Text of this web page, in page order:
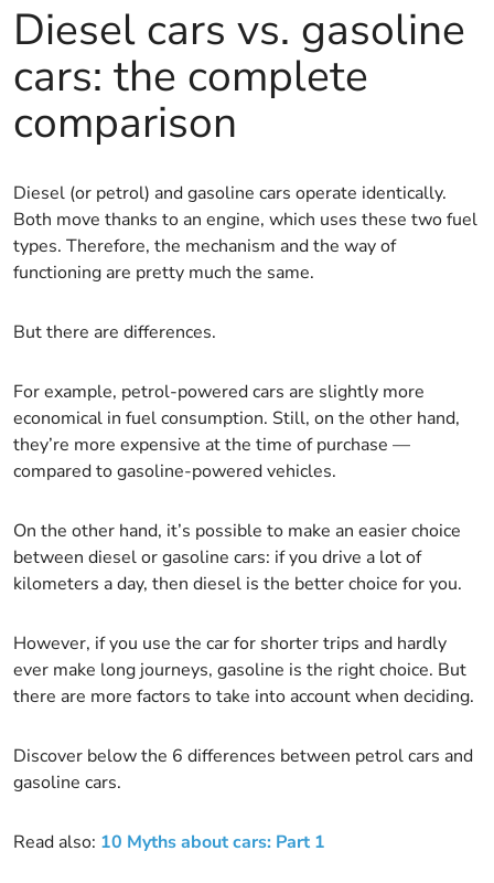
Diesel cars vs. gasoline
cars: the complete
comparison
Diesel (or petrol) and gasoline cars operate identically.
Both move thanks to an engine, which uses these two fuel
types. Therefore, the mechanism and the way of
functioning are pretty much the same.
But there are differences.
For example, petrol-powered cars are slightly more
economical in fuel consumption. Still, on the other hand,
they’re more expensive at the time of purchase —
compared to gasoline-powered vehicles.
On the other hand, it’s possible to make an easier choice
between diesel or gasoline cars: if you drive a lot of
kilometers a day, then diesel is the better choice for you.
However, if you use the car for shorter trips and hardly
ever make long journeys, gasoline is the right choice. But
there are more factors to take into account when deciding.
Discover below the 6 differences between petrol cars and
gasoline cars.
Read also: 10 Myths about cars: Part 1